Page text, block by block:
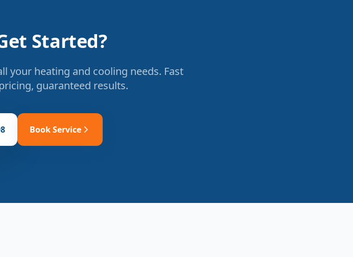
Started?
your heating and cooling needs. Fast
guaranteed results.
Book Service